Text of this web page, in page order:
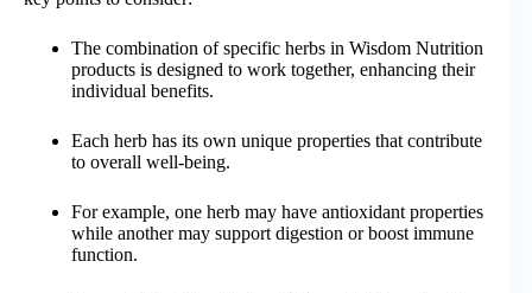
The combination of specific herbs in Wisdom Nutrition
products is designed to work together, enhancing their
individual benefits.
Each herb has its own unique properties that contribute
to overall well-being.
For example, one herb may have antioxidant properties
while another may support digestion or boost immune
function.